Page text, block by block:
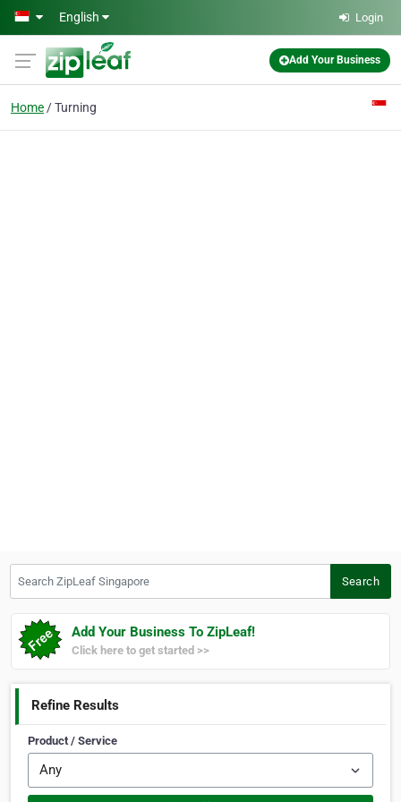
Skip to main content
English Login
Add Your Business
Home Turning
Search
Add Your Business To ZipLeaf!
Click here to get started >>
Refine Results
Product / Service